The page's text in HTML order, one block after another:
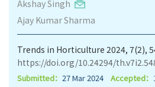
Akshay Singh
Ajay Kumar Sharma
Trends in Horticulture 2024, 7(2),
https://doi.org/10.24294/
Submitted： 27 Mar 2024 Accepted：